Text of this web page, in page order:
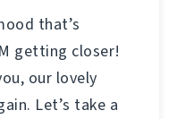
that’s
getting closer!
our lovely
Let’s take a